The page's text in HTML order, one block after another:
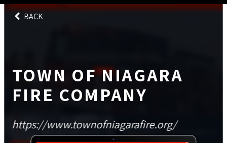
BACK
TOWN OF NIAGARA
FIRE COMPANY
https://www.townofniagarafire.org/